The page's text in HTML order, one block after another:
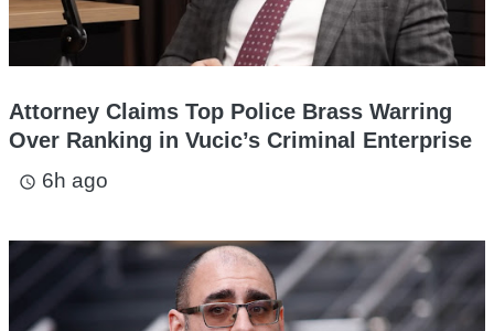
Attorney Claims Top Police Brass Warring
Over Ranking in Vucic’s Criminal Enterprise
access_time 6h ago